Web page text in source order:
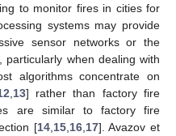
to monitor fires in cities for
systems may provide
sensor networks or the
when dealing with
algorithms concentrate on
13] rather than factory fire
are similar to factory fire
[14, 15, 16, 17]. Avazov et